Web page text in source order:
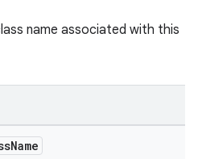
name associated with this
Name